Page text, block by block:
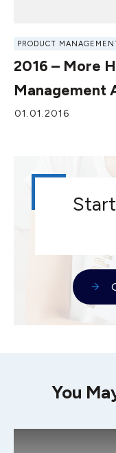
PRODUCT
2016 – More
Management
01.01.2016
You